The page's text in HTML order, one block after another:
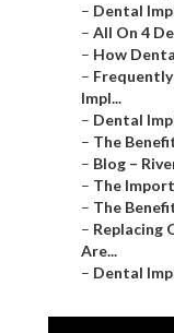
– Dental
– All On 4
– How
–
Impl...
– Dental
– The
– Blog –
– The
– The
– Replacing
Are...
– Dental